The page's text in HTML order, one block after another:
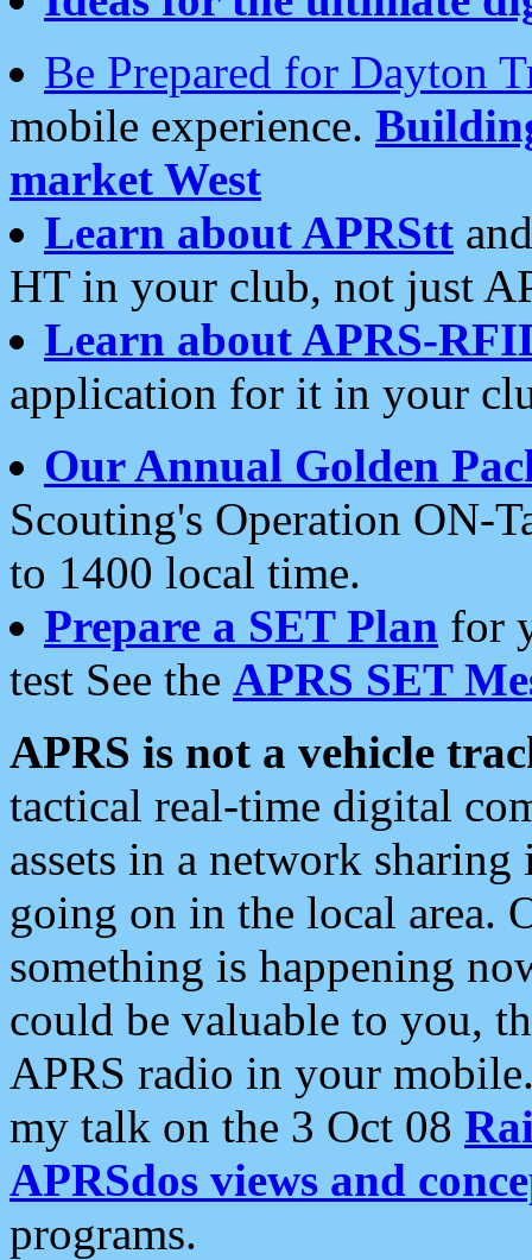
Be Prepared for Dayton
mobile experience.
market West
Learn about APRStt
HT in your club, not just
Learn about APRS-
application for it in your
Our Annual Golden
Scouting's Operation ON-
to 1400 local time.
Prepare a SET Plan for
test See the APRS SET
APRS is not a vehicle
tactical real-time digital
assets in a network
going on in the local area.
something is happening
could be valuable to you,
APRS radio in your
my talk on the 3 Oct 08
APRSdos views and
programs.